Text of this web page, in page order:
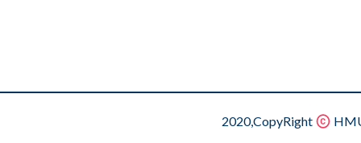
2020,CopyRight